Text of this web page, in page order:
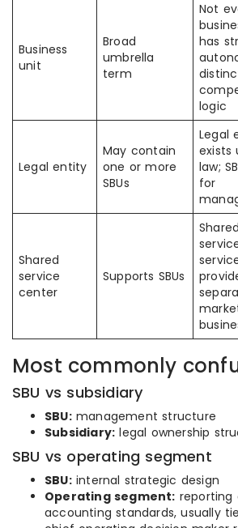
Business
unit
Broad
umbrella
term
Not
has
logic
Legal entity
May contain
one or more
SBUs
Legal
exists
law;
for
Shared
service
center
Supports SBUs
Shared
Most commonly
SBU vs subsidiary
SBU:management structure
Subsidiary: legal ownership
SBU vs operating segment
SBU:internal strategic design
Operating segment: reporting
accounting standards, usually